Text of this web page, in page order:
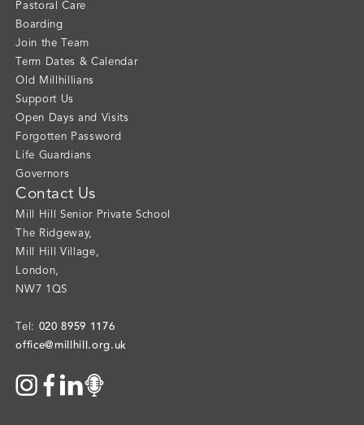
Pastoral Care
Boarding
Join the Team
Term Dates & Calendar
Old Millhillians
Support Us
Open Days and Visits
Forgotten Password
Life Guardians
Governors
Contact Us
Mill Hill Senior Private School
The Ridgeway,
Mill Hill Village,
London,
NW7 1QS
Tel: 020 8959 1176
office@millhill.org.uk